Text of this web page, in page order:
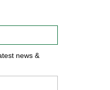
news &